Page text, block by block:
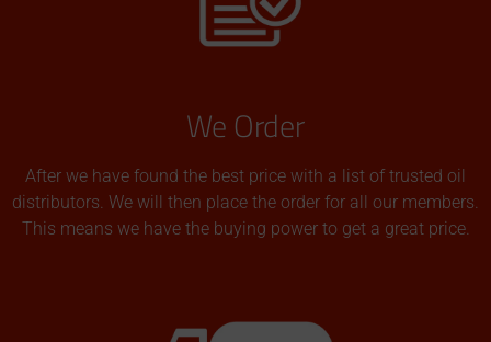
We Order
After we have found the best price with a list of trusted oil
distributors. We will then place the order for all our members.
This means we have the buying power to get a great price.